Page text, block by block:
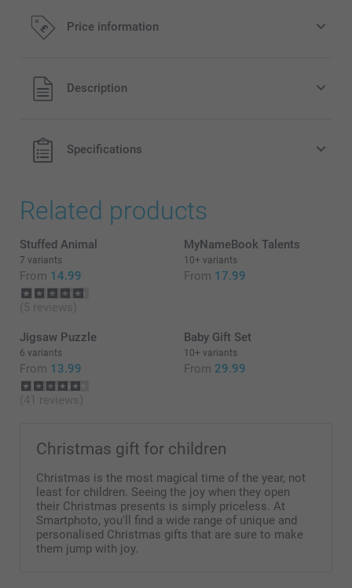
Hard cover for a longer lasting souvenir
Price information
All prices are in Pounds (£) including VAT and excluding
shipping costs.
Description
Specifications
Related products
Stuffed Animal
7 variants
From 14.99
(5 reviews)
MyNameBook Talents
10+ variants
From 17.99
Jigsaw Puzzle
6 variants
From 13.99
(41 reviews)
Baby Gift Set
10+ variants
From 29.99
Christmas gift for children
Christmas is the most magical time of the year, not
least for children. Seeing the joy when they open
their Christmas presents is simply priceless. At
Smartphoto, you'll find a wide range of unique and
personalised Christmas gifts that are sure to make
them jump with joy.